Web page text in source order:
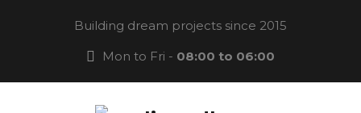
Building dream projects since 2015
Mon to Fri - 08:00 to 06:00